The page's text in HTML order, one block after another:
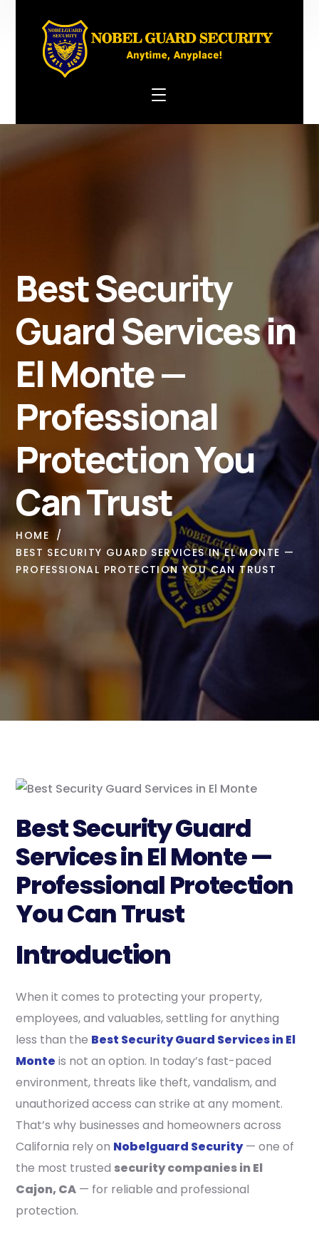
Best Security
Guard Services in
El Monte —
Professional
Protection You
Can Trust
HOME
BEST SECURITY GUARD SERVICES IN EL MONTE —
PROFESSIONAL PROTECTION YOU CAN TRUST
Best Security Guard
Services in El Monte —
Professional Protection
You Can Trust
Introduction
When it comes to protecting your property,
employees, and valuables, settling for anything
less than the Best Security Guard Services in El
Monte is not an option. In today’s fast-paced
environment, threats like theft, vandalism, and
unauthorized access can strike at any moment.
That’s why businesses and homeowners across
California rely on Nobelguard Security— one of
the most trusted security companies in El
Cajon, CA — for reliable and professional
protection.